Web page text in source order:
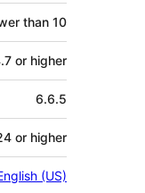
than 10
or higher
6.6.5
or higher
(US)